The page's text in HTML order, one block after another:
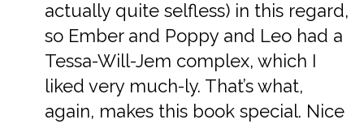
actually quite selfless) in this regard,
so Ember and Poppy and Leo had a
Tessa-Will-Jem complex, which I
liked very much-ly. That’s what,
again, makes this book special. Nice